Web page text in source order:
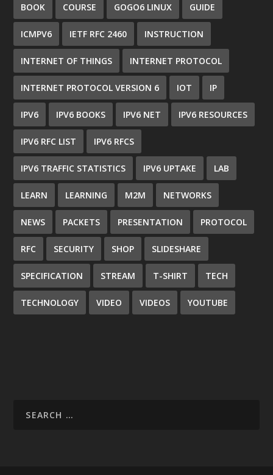
BOOK COURSE GOGO6 LINUX GUIDE
ICMPV6 IETF RFC 2460 INSTRUCTION
INTERNET OF THINGS INTERNET PROTOCOL
INTERNET PROTOCOL VERSION 6 IOT IP
IPV6 IPV6 BOOKS IPV6 NET IPV6 RESOURCES
IPV6 RFC LIST IPV6 RFCS
IPV6 TRAFFIC STATISTICS IPV6 UPTAKE LAB
LEARN LEARNING M2M NETWORKS
NEWS PACKETS PRESENTATION PROTOCOL
RFC SECURITY SHOP SLIDESHARE
SPECIFICATION STREAM T-SHIRT TECH
TECHNOLOGY VIDEO VIDEOS YOUTUBE